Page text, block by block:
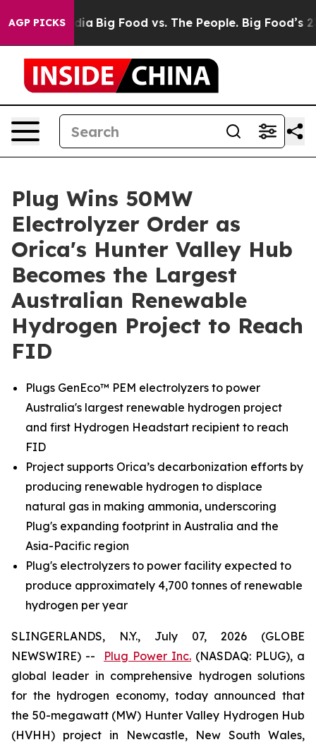
AGP PICKS
Media Big Food vs. The People. Big Food’s 239
Plug Wins 50MW
Electrolyzer Order as
Orica's Hunter Valley Hub
Becomes the Largest
Australian Renewable
Hydrogen Project to Reach
FID
Plugs GenEco™ PEM electrolyzers to power
Australia's largest renewable hydrogen project
and first Hydrogen Headstart recipient to reach
FID
Project supports Orica’s decarbonization efforts by
producing renewable hydrogen to displace
natural gas in making ammonia, underscoring
Plug's expanding footprint in Australia and the
Asia-Pacific region
Plug's electrolyzers to power facility expected to
produce approximately 4,700 tonnes of renewable
hydrogen per year
SLINGERLANDS, N.Y., July 07, 2026 (GLOBE
NEWSWIRE) -- Plug Power Inc. (NASDAQ: PLUG), a
global leader in comprehensive hydrogen solutions
for the hydrogen economy, today announced that
the 50-megawatt (MW) Hunter Valley Hydrogen Hub
(HVHH) project in Newcastle, New South Wales,